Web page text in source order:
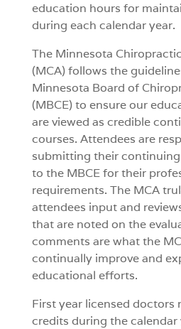
education hours for
during each calendar year.
The Minnesota
(MCA) follows the
Minnesota Board of
(MBCE) to ensure our
are viewed as credible
courses. Attendees are
submitting their
to the MBCE for their
requirements. The MCA
attendees input and
that are noted on the
comments are what the
continually improve and
educational efforts.
First year licensed doctors
credits during the